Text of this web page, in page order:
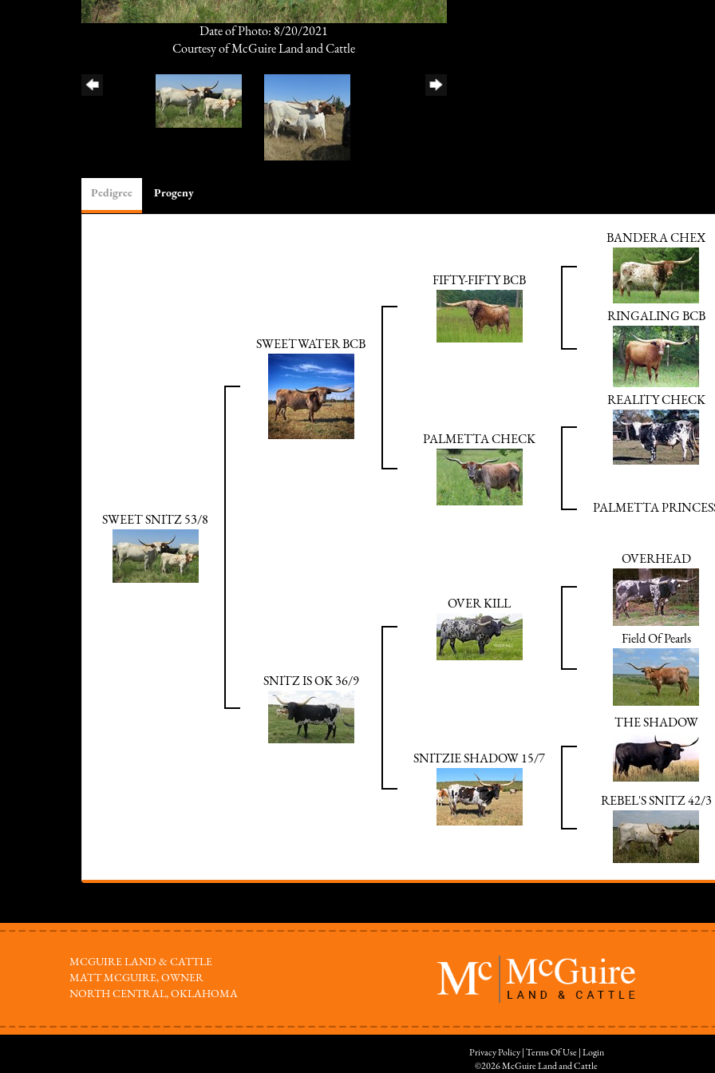
Date of Photo: 8/20/2021
Courtesy of McGuire Land and Cattle
Pedigree Progeny
SWEET SNITZ 53/8
SWEETWATER BCB
FIFTY-FIFTY BCB
BANDERA CHEX
RINGALING BCB
PALMETTA CHECK
REALITY CHECK
PALMETTA
SNITZ IS OK 36/9
OVER KILL
OVERHEAD
Field Of Pearls
SNITZIE SHADOW 15/7
THE SHADOW
REBEL'S SNITZ 42/3
MCGUIRE LAND & CATTLE
MATT MCGUIRE, OWNER
NORTH CENTRAL, OKLAHOMA
Privacy Policy Terms Of Use
Login
©2026 McGuire Land and Cattle